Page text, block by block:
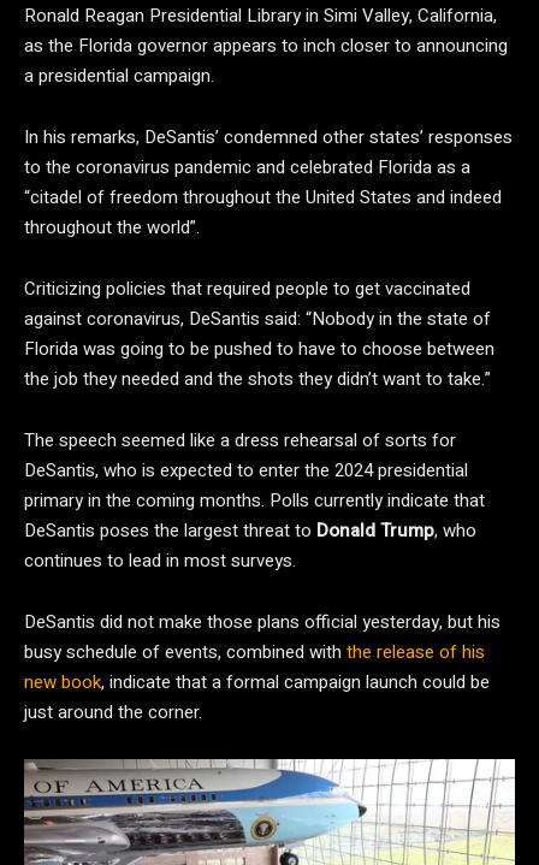
Ronald Reagan Presidential Library in Simi Valley, California,
as the Florida governor appears to inch closer to announcing
a presidential campaign.
In his remarks, DeSantis’ condemned other states’ responses
to the coronavirus pandemic and celebrated Florida as a
“citadel of freedom throughout the United States and indeed
throughout the world”.
Criticizing policies that required people to get vaccinated
against coronavirus, DeSantis said: “Nobody in the state of
Florida was going to be pushed to have to choose between
the job they needed and the shots they didn’t want to take.”
The speech seemed like a dress rehearsal of sorts for
DeSantis, who is expected to enter the 2024 presidential
primary in the coming months. Polls currently indicate that
DeSantis poses the largest threat to Donald Trump, who
continues to lead in most surveys.
DeSantis did not make those plans official yesterday, but his
busy schedule of events, combined with the release of his
new book, indicate that a formal campaign launch could be
just around the corner.